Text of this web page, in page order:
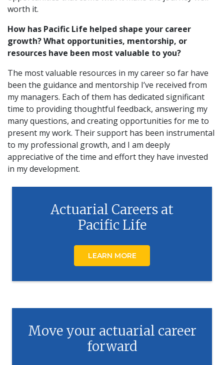
worth it.
How has Pacific Life helped shape your career
growth? What opportunities, mentorship, or
resources have been most valuable to you?
The most valuable resources in my career so far have
been the guidance and mentorship I’ve received from
my managers. Each of them has dedicated significant
time to providing thoughtful feedback, answering my
many questions, and creating opportunities for me to
present my work. Their support has been instrumental
to my professional growth, and I am deeply
appreciative of the time and effort they have invested
in my development.
Actuarial Careers at
Pacific Life
LEARN MORE
Move your actuarial career
forward